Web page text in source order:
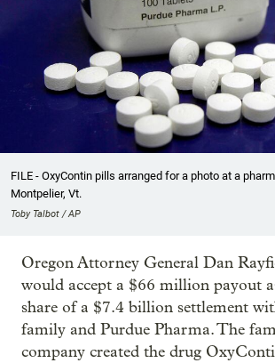
FILE - OxyContin pills arranged for a photo at a
Montpelier, Vt.
Toby Talbot / AP
Oregon Attorney General Dan
would accept a $66 million payout
share of a $7.4 billion settlement
family and Purdue Pharma. The
company created the drug